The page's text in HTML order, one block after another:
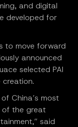
and digital
developed for
to move forward
announced
selected PAI
China’s most
of the great
said